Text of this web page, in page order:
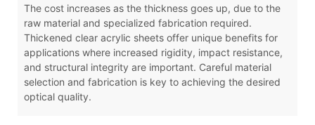
The cost increases as the thickness goes up, due to the
raw material and specialized fabrication required.
Thickened clear acrylic sheets offer unique benefits for
applications where increased rigidity, impact resistance,
and structural integrity are important. Careful material
selection and fabrication is key to achieving the desired
optical quality.